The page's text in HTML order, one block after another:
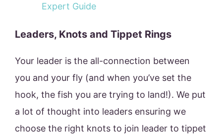
Expert Guide
Leaders, Knots and Tippet Rings
Your leader is the all-connection between
you and your fly (and when you’ve set the
hook, the fish you are trying to land!). We put
a lot of thought into leaders ensuring we
choose the right knots to join leader to tippet